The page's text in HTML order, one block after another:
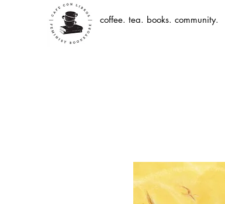
coffee. tea. books. community.